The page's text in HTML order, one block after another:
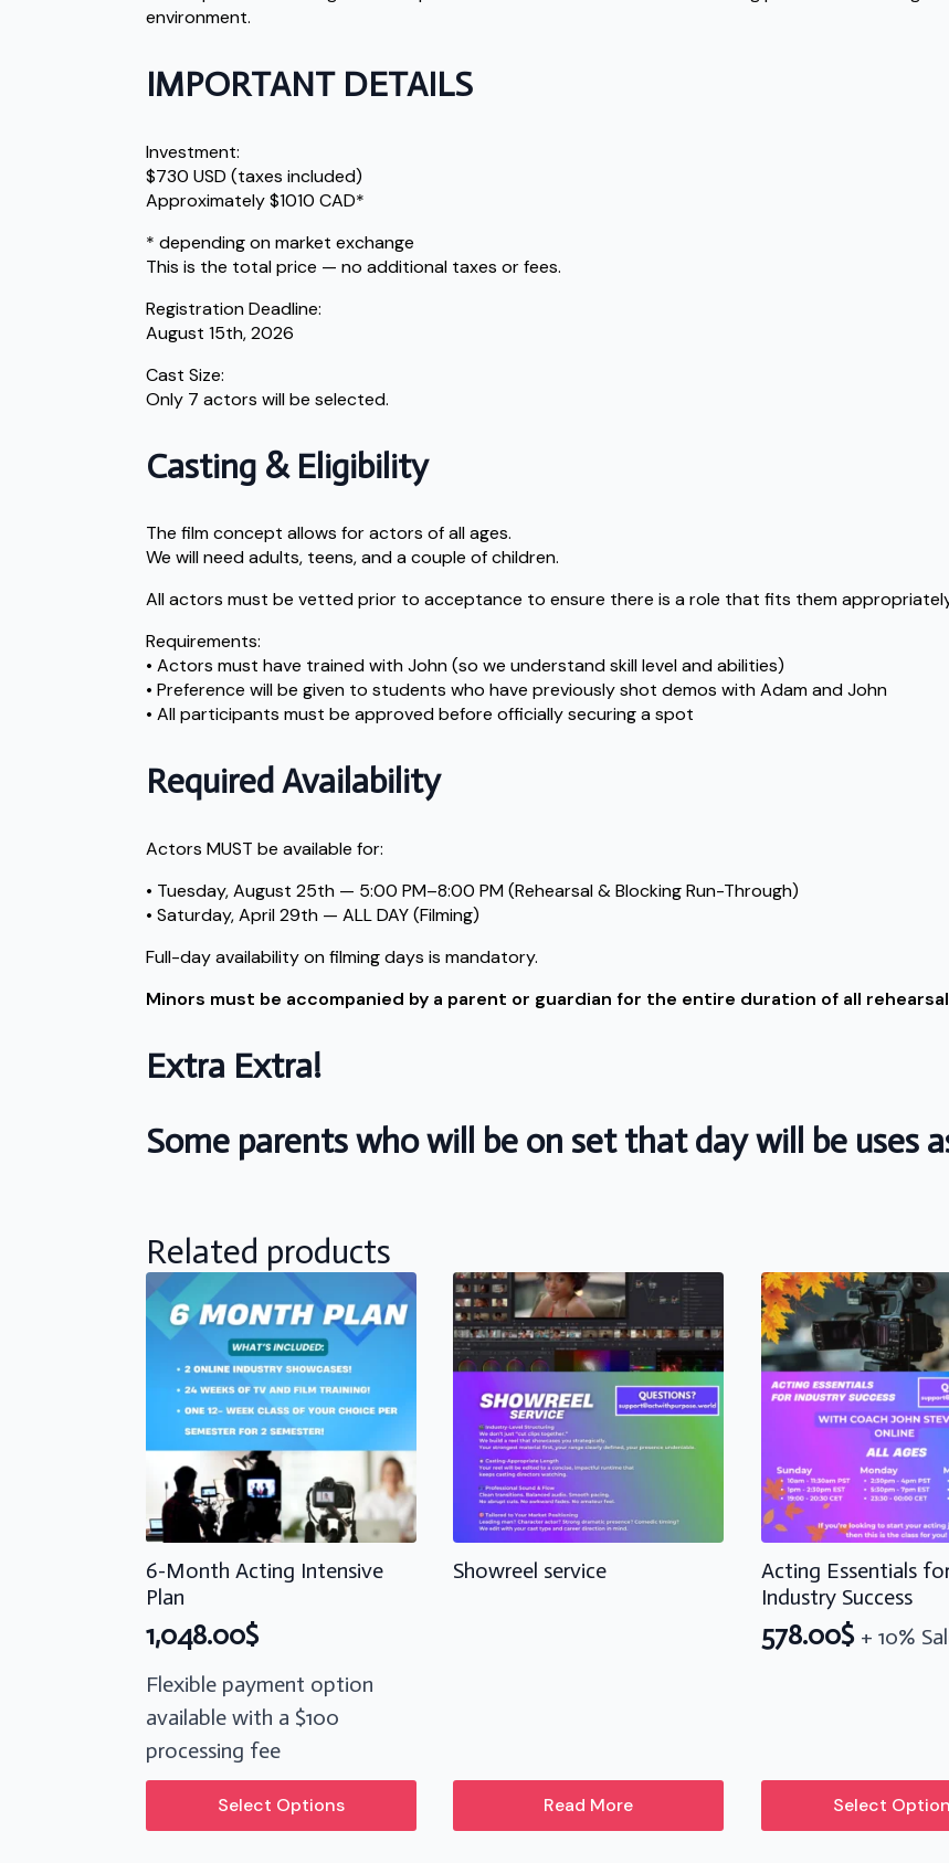
environment.
IMPORTANT DETAILS
Investment:
$730 USD (taxes included)
Approximately $1010 CAD*
* depending on market exchange
This is the total price — no additional taxes or fees.
Registration Deadline:
August 15th, 2026
Cast Size:
Only 7 actors will be selected.
Casting & Eligibility
The film concept allows for actors of all ages.
We will need adults, teens, and a couple of children.
All actors must be vetted prior to acceptance to ensure there is a role that fits them
Requirements:
• Actors must have trained with John (so we understand skill level and abilities)
• Preference will be given to students who have previously shot demos with Adam and John
• All participants must be approved before officially securing a spot
Required Availability
Actors MUST be available for:
• Tuesday, August 25th — 5:00 PM–8:00 PM (Rehearsal & Blocking Run-Through)
• Saturday, April 29th — ALL DAY (Filming)
Full-day availability on filming days is mandatory.
Minors must be accompanied by a parent or guardian for the entire duration of all
Extra Extra!
Some parents who will be on set that day will be uses
Related products
6-Month Acting Intensive
Plan
1,048.00$
Flexible payment option
available with a $100
processing fee
Select Options
This
has
Showreel service
Read More
Acting Essentials
Industry Success
578.00$ + 10%
Select
This
has